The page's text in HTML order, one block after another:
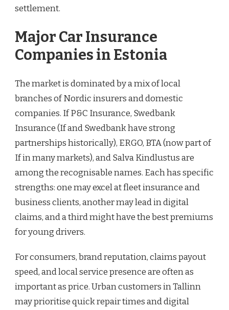
settlement.
Major Car Insurance
Companies in Estonia
The market is dominated by a mix of local
branches of Nordic insurers and domestic
companies. If P&C Insurance, Swedbank
Insurance (If and Swedbank have strong
partnerships historically), ERGO, BTA (now part of
If in many markets), and Salva Kindlustus are
among the recognisable names. Each has specific
strengths: one may excel at fleet insurance and
business clients, another may lead in digital
claims, and a third might have the best premiums
for young drivers.
For consumers, brand reputation, claims payout
speed, and local service presence are often as
important as price. Urban customers in Tallinn
may prioritise quick repair times and digital